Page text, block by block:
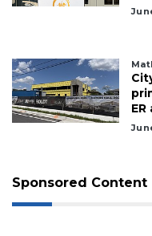
Sponsored Content